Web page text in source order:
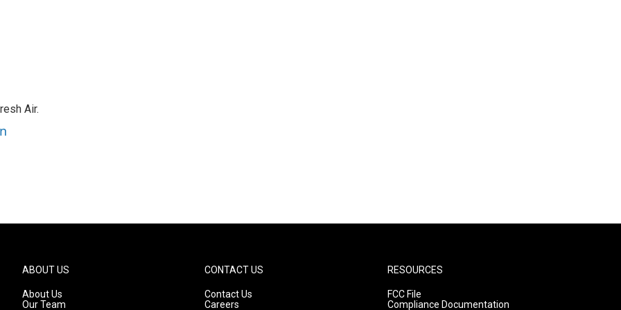
Air.
ABOUT US
About Us
Our Team
CONTACT US
Contact Us
Careers
RESOURCES
FCC File
Compliance Documentation